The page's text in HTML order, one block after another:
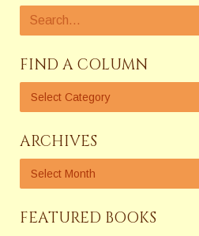
FIND A COLUMN
ARCHIVES
FEATURED BOOKS